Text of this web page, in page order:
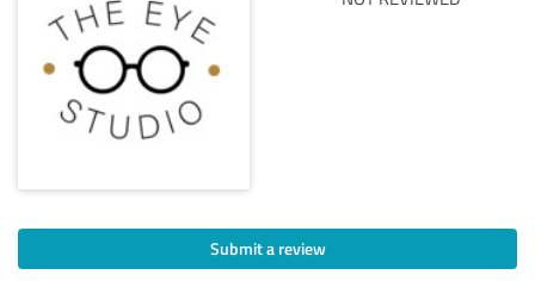
Submit a review